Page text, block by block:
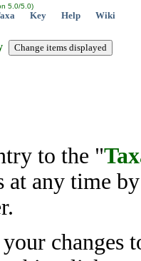
5.0/5.0)
Key Help Wiki
to the "
at any time
changes